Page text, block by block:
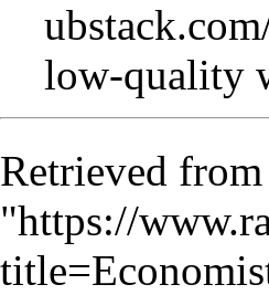
low-quality
Retrieved from
"https://